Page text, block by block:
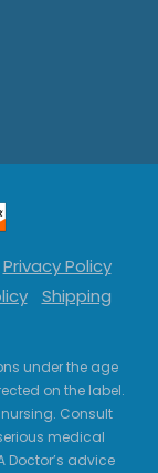
Privacy Policy
Shipping
under the age
on the label.
Consult
medical
Doctor’s advice